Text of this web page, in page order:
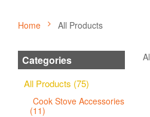
Home All Products
Categories
All Products (75)
Cook Stove Accessories
(11)